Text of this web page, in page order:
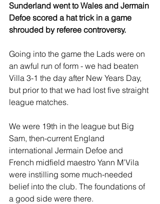
Sunderland went to Wales and Jermain
Defoe scored a hat trick in a game
shrouded by referee controversy.
Going into the game the Lads were on
an awful run of form - we had beaten
Villa 3-1 the day after New Years Day,
but prior to that we had lost five straight
league matches.
We were 19th in the league but Big
Sam, then-current England
international Jermain Defoe and
French midfield maestro Yann M’Vila
were instilling some much-needed
belief into the club. The foundations of
a good side were there.